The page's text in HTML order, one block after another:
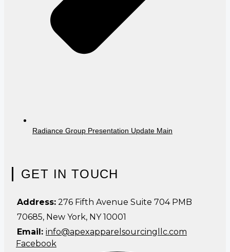
Radiance Group Presentation Update Main
GET IN TOUCH
Address: 276 Fifth Avenue Suite 704 PMB
70685, New York, NY 10001
Email: info@apexapparelsourcingllc.com
Facebook